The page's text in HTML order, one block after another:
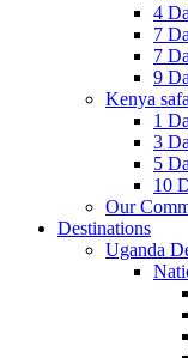
4
7
7
9
Kenya
1
3
5
10
Our
Destinations
Uganda